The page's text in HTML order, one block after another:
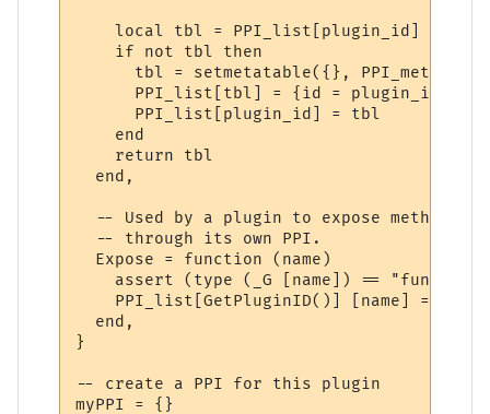
    local tbl = PPI_list[plugin_id]
    if not tbl then
      tbl = setmetatable({}, PPI_meta)
      PPI_list[tbl] = {id = plugin_id}
      PPI_list[plugin_id] = tbl
    end
    return tbl
  end,
-- Used by a plugin to expose methods
  -- through its own PPI.
  Expose = function (name)
assert (type (_G [name]) ==
PPI_list[GetPluginID()] [name] = _G
  end,
}
-- create a PPI for this plugin
myPPI = {}